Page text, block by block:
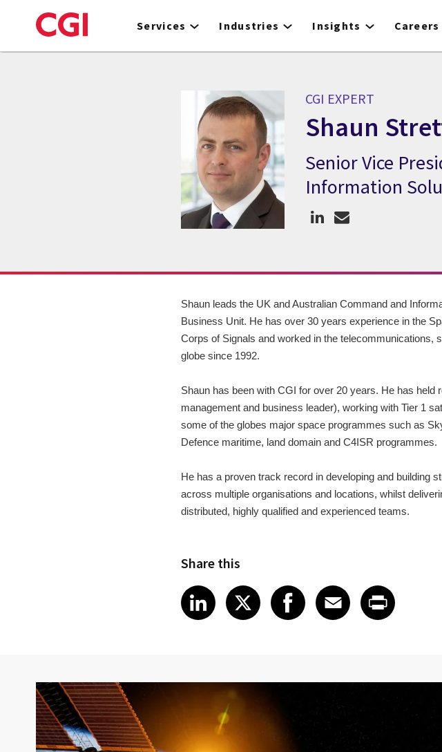
to
Services Industries Insights Careers
CGI EXPERT
Shaun
CGI Expert Shaun Stretton
Senior Vice
Information
Shaun leads the UK and Australian Command and
Business Unit. He has over 30 years experience in the
Corps of Signals and worked in the telecommunications,
globe since 1992.
Shaun has been with CGI for over 20 years. He has
management and business leader), working with Tier 1
some of the globes major space programmes such as
Defence maritime, land domain and C4ISR programmes.
He has a proven track record in developing and building
across multiple organisations and locations, whilst
distributed, highly qualified and experienced teams.
Share this
Share article on LinkedIn
LinkedIn
Share article on X
XShare article on
Facebook
Share article
Email
Share